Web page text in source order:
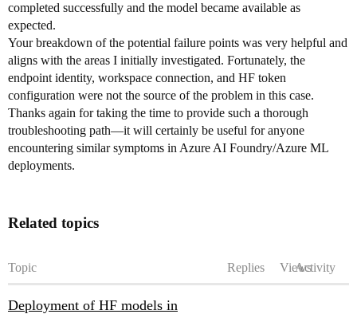
completed successfully and the model became available as
expected.
Your breakdown of the potential failure points was very helpful and
aligns with the areas I initially investigated. Fortunately, the
endpoint identity, workspace connection, and HF token
configuration were not the source of the problem in this case.
Thanks again for taking the time to provide such a thorough
troubleshooting path—it will certainly be useful for anyone
encountering similar symptoms in Azure AI Foundry/Azure ML
deployments.
Related topics
Topic Replies ViewsActivity
Deployment of HF models in